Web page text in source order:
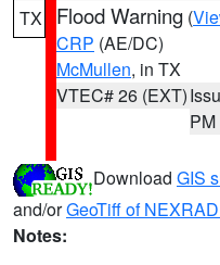
TX Flood Warning (
CRP (AE/DC)
McMullen, in TX
VTEC# 26 (EXT)
PM
Download GIS
and/orGeoTiff of
Notes: